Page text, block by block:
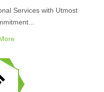
Services with Utmost